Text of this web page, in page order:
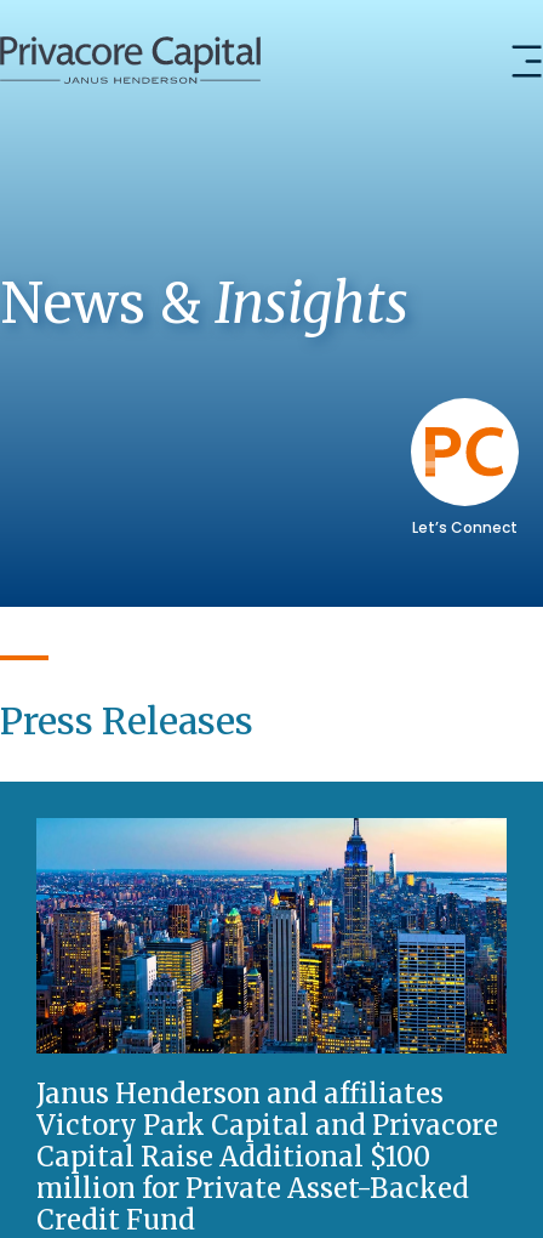
News &Insights
Let’s Connect
Press Releases
Janus Henderson and affiliates
Victory Park Capital and Privacore
Capital Raise Additional $100
million for Private Asset-Backed
Credit Fund